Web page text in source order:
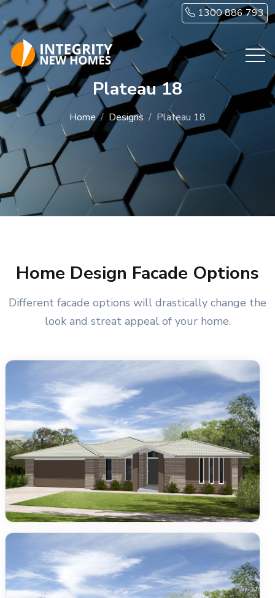
Skip to main content 1300 886 793
Plateau 18
Home Designs Plateau 18
Home Design Facade Options
Different facade options will drastically change the
look and streat appeal of your home.